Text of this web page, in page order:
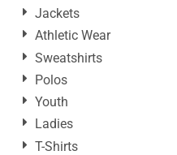
Jackets
Athletic Wear
Sweatshirts
Polos
Youth
Ladies
T-Shirts